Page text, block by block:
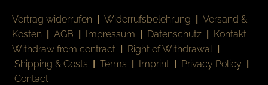
Vertrag widerrufen | Widerrufsbelehrung | Versand &
Kosten | AGB | Impressum | Datenschutz | Kontakt
Withdraw from contract | Right of Withdrawal |
Shipping & Costs | Terms | Imprint | Privacy Policy |
Contact